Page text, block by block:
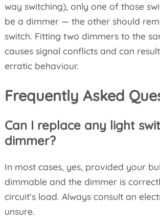
way switching), only one of those
be a dimmer — the other should
switch. Fitting two dimmers to the
causes signal conflicts and can
erratic behaviour.
Frequently Asked
Can I replace any light
dimmer?
In most cases, yes, provided your
dimmable and the dimmer is
circuit's load. Always consult an
unsure.